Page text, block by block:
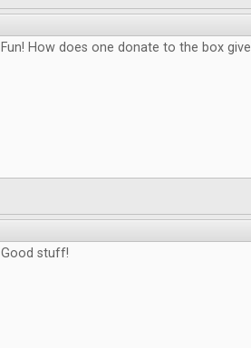
Fun! How does one donate to the box
Good stuff!